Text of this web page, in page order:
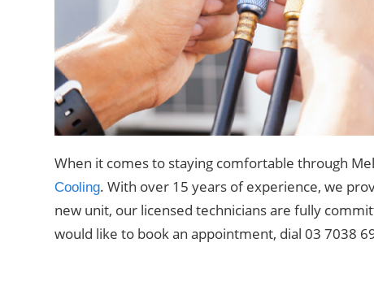
When it comes to staying comfortable through
Cooling. With over 15 years of experience, we
new unit, our licensed technicians are fully
would like to book an appointment, dial 03 7038